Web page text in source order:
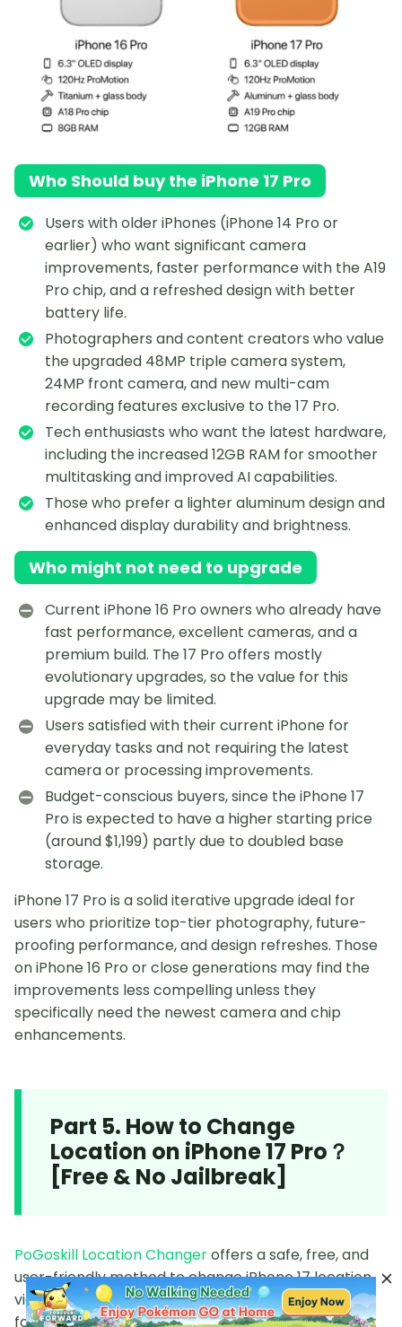
Who Should buy the iPhone 17 Pro
Users with older iPhones (iPhone 14 Pro or
earlier) who want significant camera
improvements, faster performance with the A19
Pro chip, and a refreshed design with better
battery life.
Photographers and content creators who value
the upgraded 48MP triple camera system,
24MP front camera, and new multi-cam
recording features exclusive to the 17 Pro.
Tech enthusiasts who want the latest hardware,
including the increased 12GB RAM for smoother
multitasking and improved AI capabilities.
Those who prefer a lighter aluminum design and
enhanced display durability and brightness.
Who might not need to upgrade
Current iPhone 16 Pro owners who already have
fast performance, excellent cameras, and a
premium build. The 17 Pro offers mostly
evolutionary upgrades, so the value for this
upgrade may be limited.
Users satisfied with their current iPhone for
everyday tasks and not requiring the latest
camera or processing improvements.
Budget-conscious buyers, since the iPhone 17
Pro is expected to have a higher starting price
(around $1,199) partly due to doubled base
storage.
iPhone 17 Pro is a solid iterative upgrade ideal for
users who prioritize top-tier photography, future-
proofing performance, and design refreshes. Those
on iPhone 16 Pro or close generations may find the
improvements less compelling unless they
specifically need the newest camera and chip
enhancements.
Part 5. How to Change
Location on iPhone 17 Pro？
[Free & No Jailbreak]
PoGoskill Location Changeroffers a safe, free, and
user-friendly method to change iPhone 17 location
via a computer without jailbreaking, making it ideal
for games like Pokémon GO and other location-